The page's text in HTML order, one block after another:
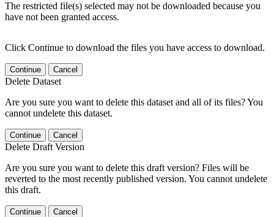
The restricted file(s) selected may not be downloaded because you
have not been granted access.
Click Continue to download the files you have access to download.
Continue Cancel
Delete Dataset
Are you sure you want to delete this dataset and all of its files? You
cannot undelete this dataset.
Continue Cancel
Delete Draft Version
Are you sure you want to delete this draft version? Files will be
reverted to the most recently published version. You cannot undelete
this draft.
Continue Cancel